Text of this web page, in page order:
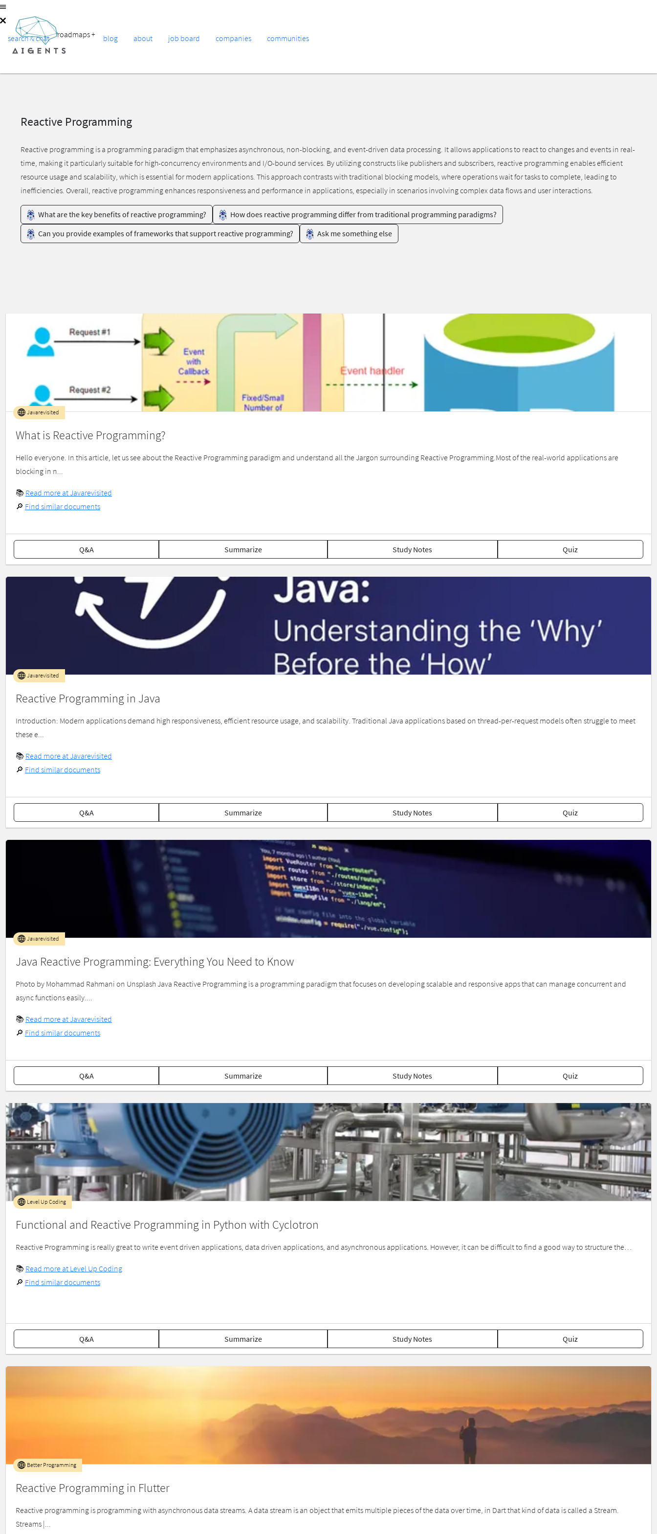
search & chat roadmaps+ blog about job board companies communities
Reactive Programming
Reactive programming is a programming paradigm that emphasizes asynchronous, non-blocking, and event-driven data processing. It allows applications to react to changes and events in real-
time, making it particularly suitable for high-concurrency environments and I/O-bound services. By utilizing constructs like publishers and subscribers, reactive programming enables efficient
resource usage and scalability, which is essential for modern applications. This approach contrasts with traditional blocking models, where operations wait for tasks to complete, leading to
inefficiencies. Overall, reactive programming enhances responsiveness and performance in applications, especially in scenarios involving complex data flows and user interactions.
What are the key benefits of reactive programming?
How does reactive programming differ from traditional programming paradigms?
Can you provide examples of frameworks that support reactive programming?
Ask me something else
What is Reactive Programming?
Javarevisited
Hello everyone. In this article, let us see about the Reactive Programming paradigm and understand all the Jargon surrounding Reactive Programming.Most of the real-world applications are
blocking in n...
📚 Read more at Javarevisited
🔎 Find similar documents
Q&A Summarize Study Notes Quiz
Reactive Programming in Java
Javarevisited
Introduction: Modern applications demand high responsiveness, efficient resource usage, and scalability. Traditional Java applications based on thread-per-request models often struggle to meet
these e...
📚 Read more at Javarevisited
🔎 Find similar documents
Q&A Summarize Study Notes Quiz
Java Reactive Programming: Everything You Need to Know
Javarevisited
Photo by Mohammad Rahmani on Unsplash Java Reactive Programming is a programming paradigm that focuses on developing scalable and responsive apps that can manage concurrent and
async functions easily....
📚 Read more at Javarevisited
🔎 Find similar documents
Q&A Summarize Study Notes Quiz
Functional and Reactive Programming in Python with Cyclotron
Level Up Coding
Reactive Programming is really great to write event driven applications, data driven applications, and asynchronous applications. However, it can be difficult to find a good way to structure the…
📚 Read more at Level Up Coding
🔎 Find similar documents
Q&A Summarize Study Notes Quiz
Reactive Programming in Flutter
Better Programming
Reactive programming is programming with asynchronous data streams. A data stream is an object that emits multiple pieces of the data over time, in Dart that kind of data is called a Stream.
Streams |...